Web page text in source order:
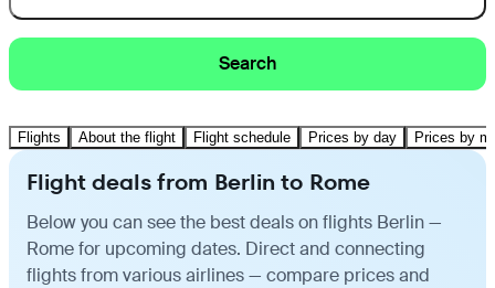
Search
Flights About the flight Flight schedule Prices by day Prices by
Flight deals from Berlin to Rome
Below you can see the best deals on flights Berlin —
Rome for upcoming dates. Direct and connecting
flights from various airlines — compare prices and